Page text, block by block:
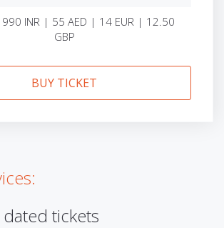
INR | 55 AED | 14 EUR | 12.50
GBP
BUY TICKET
dated tickets